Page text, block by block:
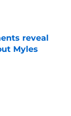
reveal
Myles